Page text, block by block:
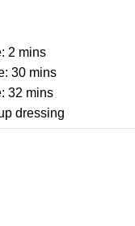
2 mins
30 mins
32 mins
dressing